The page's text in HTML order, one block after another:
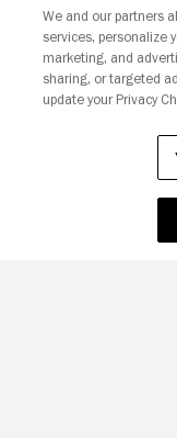
We and our partners
services, personalize
marketing, and
sharing, or targeted
update your Privacy